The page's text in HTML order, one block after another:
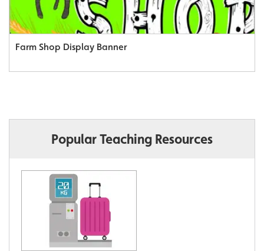
Farm Shop Display Banner
Popular Teaching Resources